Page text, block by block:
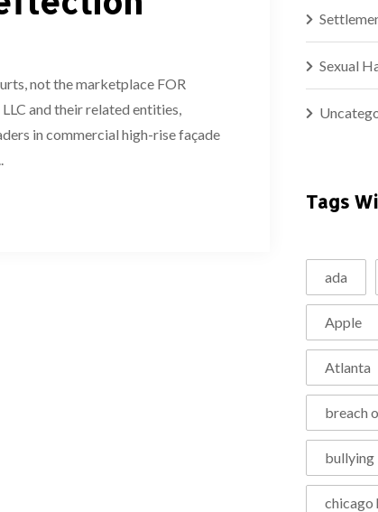
not the marketplace FOR
and their related entities,
in commercial high-rise façade
Sexual
Tags
ada
Apple
Atlanta
breach
bullying
chicago